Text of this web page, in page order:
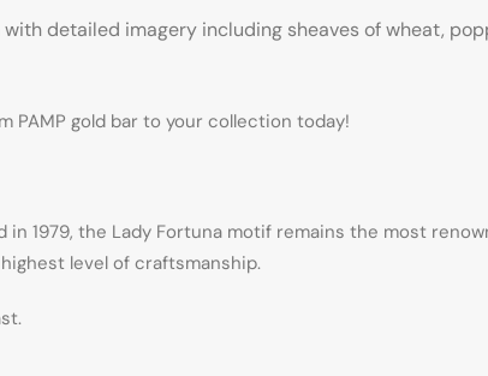
detailed imagery including sheaves of wheat,
PAMP gold bar to your collection today!
1979, the Lady Fortuna motif remains the most
level of craftsmanship.